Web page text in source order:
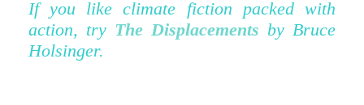
If you like climate fiction packed with
action, try The Displacements by Bruce
Holsinger.